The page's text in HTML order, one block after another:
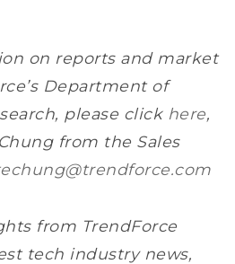
on reports and market
Department of
please click here,
from the Sales
from TrendForce
tech industry news,